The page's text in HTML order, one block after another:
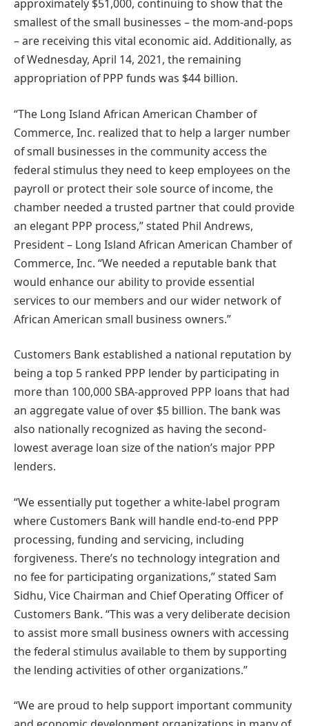
approximately $51,000, continuing to show that the
smallest of the small businesses – the mom-and-pops
– are receiving this vital economic aid. Additionally, as
of Wednesday, April 14, 2021, the remaining
appropriation of PPP funds was $44 billion.
“The Long Island African American Chamber of
Commerce, Inc. realized that to help a larger number
of small businesses in the community access the
federal stimulus they need to keep employees on the
payroll or protect their sole source of income, the
chamber needed a trusted partner that could provide
an elegant PPP process,” stated Phil Andrews,
President – Long Island African American Chamber of
Commerce, Inc. “We needed a reputable bank that
would enhance our ability to provide essential
services to our members and our wider network of
African American small business owners.”
Customers Bank established a national reputation by
being a top 5 ranked PPP lender by participating in
more than 100,000 SBA-approved PPP loans that had
an aggregate value of over $5 billion. The bank was
also nationally recognized as having the second-
lowest average loan size of the nation’s major PPP
lenders.
“We essentially put together a white-label program
where Customers Bank will handle end-to-end PPP
processing, funding and servicing, including
forgiveness. There’s no technology integration and
no fee for participating organizations,” stated Sam
Sidhu, Vice Chairman and Chief Operating Officer of
Customers Bank. “This was a very deliberate decision
to assist more small business owners with accessing
the federal stimulus available to them by supporting
the lending activities of other organizations.”
“We are proud to help support important community